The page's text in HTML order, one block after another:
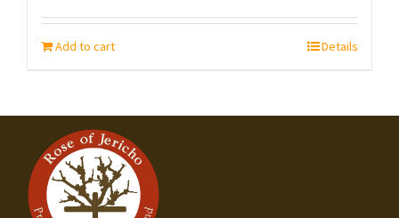
Add to cart Details